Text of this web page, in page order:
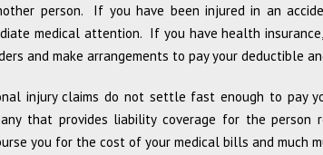
person. If you have been injured in an
medical attention. If you have health
and make arrangements to pay your deductible
injury claims do not settle fast enough to pay
that provides liability coverage for the
you for the cost of your medical bills and much